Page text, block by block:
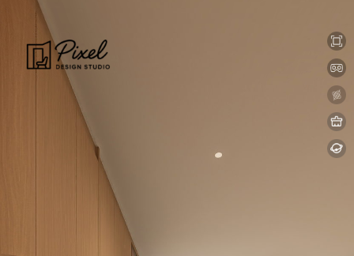
Exit VR
VR Setup
0:00 / 0:00
加载中...
loading 33%